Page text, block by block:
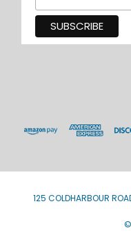
125 COLDHARBOUR
©